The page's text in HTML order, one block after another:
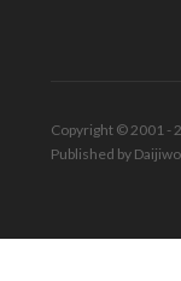
Copyright © 2001 -
Published by